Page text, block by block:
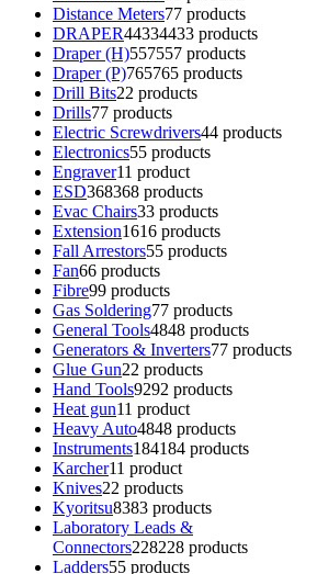
Distance Meters77 products
DRAPER44334433 products
Draper (H)557557 products
Draper (P)765765 products
Drill Bits22 products
Drills77 products
Electric Screwdrivers44 products
Electronics55 products
Engraver11 product
ESD368368 products
Evac Chairs33 products
Extension1616 products
Fall Arrestors55 products
Fan66 products
Fibre99 products
Gas Soldering77 products
General Tools4848 products
Generators & Inverters77 products
Glue Gun22 products
Hand Tools9292 products
Heat gun11 product
Heavy Auto4848 products
Instruments184184 products
Karcher11 product
Knives22 products
Kyoritsu8383 products
Laboratory Leads &
Connectors228228 products
Ladders55 products